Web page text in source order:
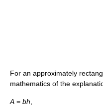
For an approximately
mathematics of the
A = bh